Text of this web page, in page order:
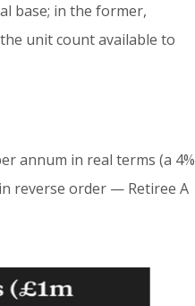
base; in the former,
unit count available to
annum in real terms (a 4%
reverse order — Retiree A